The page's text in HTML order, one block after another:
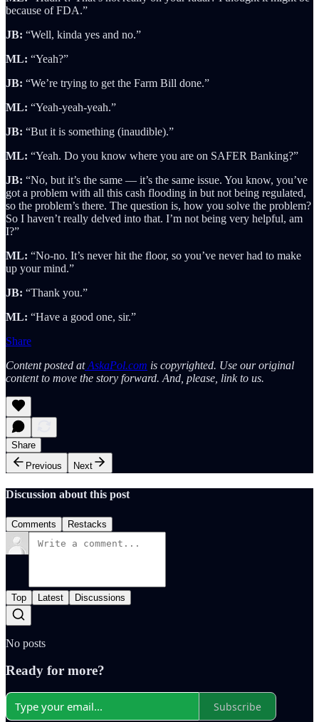
because of FDA.”
JB: “Well, kinda yes and no.”
ML: “Yeah?”
JB: “We’re trying to get the Farm Bill done.”
ML: “Yeah-yeah-yeah.”
JB: “But it is something (inaudible).”
ML: “Yeah. Do you know where you are on SAFER Banking?”
JB: “No, but it’s the same — it’s the same issue. You know, you’ve
got a problem with all this cash flooding in but not being regulated,
so the problem’s there. The question is, how you solve the problem?
So I haven’t really delved into that. I’m not being very helpful, am
I?”
ML: “No-no. It’s never hit the floor, so you’ve never had to make
up your mind.”
JB: “Thank you.”
ML: “Have a good one, sir.”
Share
Content posted atAskaPol.com is copyrighted. Use our original
content to move the story forward. And, please, link to us.
Share
Previous
Next
Discussion about this post
Comments Restacks
Top Latest Discussions
No posts
Ready for more?
Subscribe